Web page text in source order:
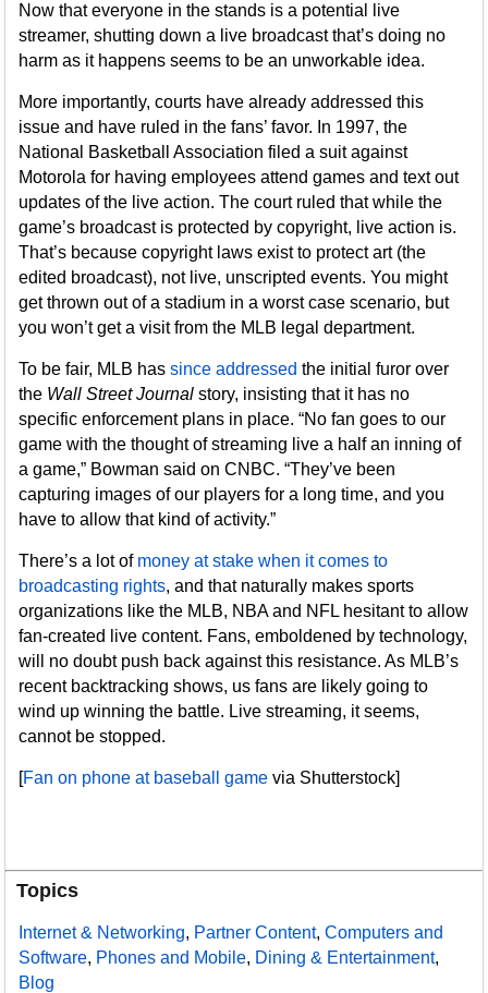
Now that everyone in the stands is a potential live
streamer, shutting down a live broadcast that’s doing no
harm as it happens seems to be an unworkable idea.
More importantly, courts have already addressed this
issue and have ruled in the fans’ favor. In 1997, the
National Basketball Association filed a suit against
Motorola for having employees attend games and text out
updates of the live action. The court ruled that while the
game’s broadcast is protected by copyright, live action is.
That’s because copyright laws exist to protect art (the
edited broadcast), not live, unscripted events. You might
get thrown out of a stadium in a worst case scenario, but
you won’t get a visit from the MLB legal department.
To be fair, MLB hassince addressed the initial furor over
the Wall Street Journal story, insisting that it has no
specific enforcement plans in place. “No fan goes to our
game with the thought of streaming live a half an inning of
a game,” Bowman said on CNBC. “They’ve been
capturing images of our players for a long time, and you
have to allow that kind of activity.”
There’s a lot of money at stake when it comes to
broadcasting rights, and that naturally makes sports
organizations like the MLB, NBA and NFL hesitant to allow
fan-created live content. Fans, emboldened by technology,
will no doubt push back against this resistance. As MLB’s
recent backtracking shows, us fans are likely going to
wind up winning the battle. Live streaming, it seems,
cannot be stopped.
[Fan on phone at baseball game via Shutterstock]
Topics
Internet & Networking, Partner Content,Computers and
Software, Phones and Mobile, Dining & Entertainment,
Blog